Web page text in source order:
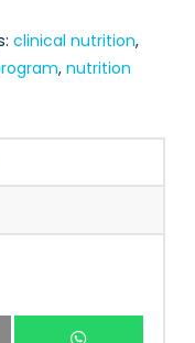
clinical nutrition,
, nutrition